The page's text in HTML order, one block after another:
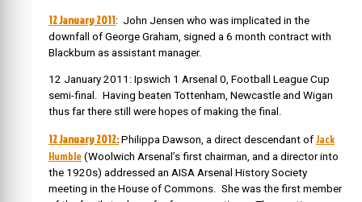
12 January 2011: John Jensen who was implicated in the
downfall of George Graham, signed a 6 month contract with
Blackburn as assistant manager.
12 January 2011: Ipswich 1 Arsenal 0, Football League Cup
semi-final. Having beaten Tottenham, Newcastle and Wigan
thus far there still were hopes of making the final.
12 January 2012:Philippa Dawson, a direct descendant of Jack
Humble (Woolwich Arsenal’s first chairman, and a director into
the 1920s) addressed an AISA Arsenal History Society
meeting in the House of Commons. She was the first member